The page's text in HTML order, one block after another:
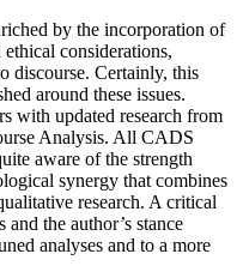
by the incorporation of
considerations,
discourse. Certainly, this
around these issues.
with updated research from
Analysis. All CADS
aware of the strength
synergy that combines
research. A critical
the author’s stance
analyses and to a more